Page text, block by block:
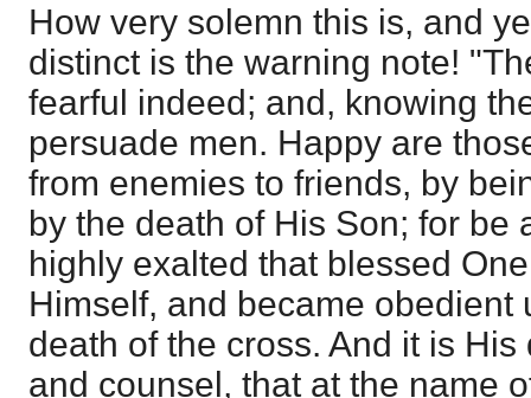
How very solemn this is, and
distinct is the warning note!
fearful indeed; and, knowing
persuade men. Happy are
from enemies to friends, by
by the death of His Son; for be
highly exalted that blessed
Himself, and became obedient
death of the cross. And it is
and counsel, that at the name